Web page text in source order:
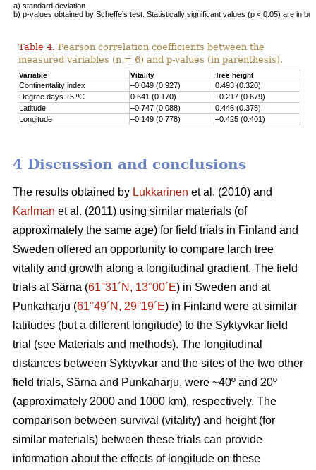
a) standard deviation
b) p-values obtained by Scheffe’s test. Statistically significant values (p < 0.05) are in
Table 4. Pearson correlation coefficients between the
measured variables (n = 6) and p-values (in parenthesis).
Variable Vitality Tree height
Continentality index –0.049 (0.927)
0.493 (0.320)
Degree days +5 ºC
0.641 (0.170)
–0.217 (0.679)
Latitude
–0.747 (0.088)
0.446 (0.375)
Longitude
–0.149 (0.778) –0.425 (0.401)
4 Discussion and conclusions
The results obtained by Lukkarinen et al. (2010) and
Karlman et al. (2011) using similar materials (of
approximately the same age) for field trials in Finland and
Sweden offered an opportunity to compare larch tree
vitality and growth along a longitudinal gradient. The field
trials at Särna (61°31´N, 13°00´E) in Sweden and at
Punkaharju (61°49´N, 29°19´E) in Finland were at similar
latitudes (but a different longitude) to the Syktyvkar field
trial (see Materials and methods). The longitudinal
distances between Syktyvkar and the sites of the two other
field trials, Särna and Punkaharju, were ~40º and 20º
(approximately 2000 and 1000 km), respectively. The
comparison between survival (vitality) and height (for
similar materials) between these trials can provide
information about the effects of longitude on these